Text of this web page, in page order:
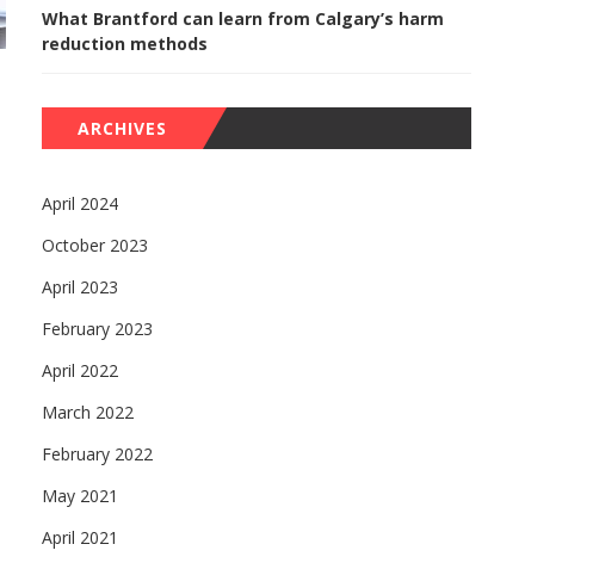
What Brantford can learn from Calgary’s harm
reduction methods
ARCHIVES
April 2024
October 2023
April 2023
February 2023
April 2022
March 2022
February 2022
May 2021
April 2021